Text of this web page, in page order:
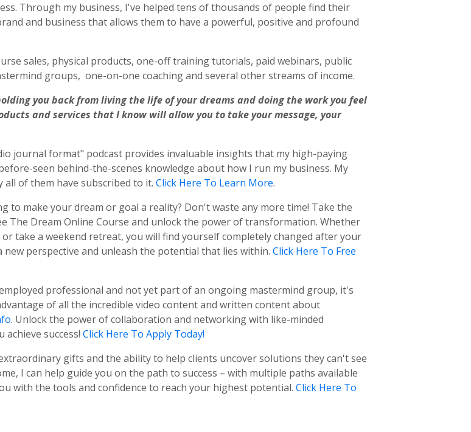
Through my business, I've helped tens of thousands of people find their
and business that allows them to have a powerful, positive and profound
sales, physical products, one-off training tutorials, paid webinars, public
groups, one-on-one coaching and several other streams of income.
you back from living the life of your dreams and doing the work you feel
and services that I know will allow you to take your message, your
journal format" podcast provides invaluable insights that my high-paying
seen behind-the-scenes knowledge about how I run my business. My
of them have subscribed to it. Click Here To Learn More.
to make your dream or goal a reality? Don't waste any more time! Take the
Dream Online Course and unlock the power of transformation. Whether
take a weekend retreat, you will find yourself completely changed after your
perspective and unleash the potential that lies within. Click Here To Free
professional and not yet part of an ongoing mastermind group, it's
of all the incredible video content and written content about
. Unlock the power of collaboration and networking with like-minded
success! Click Here To Apply Today!
gifts and the ability to help clients uncover solutions they can't see
I can help guide you on the path to success – with multiple paths available
with the tools and confidence to reach your highest potential. Click Here To